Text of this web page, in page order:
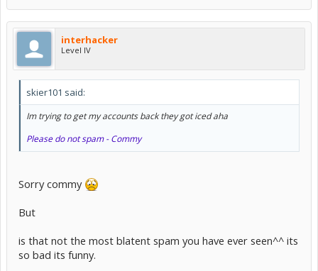
interhacker
Level IV
skier101 said:
Im trying to get my accounts back they got iced aha
Please do not spam - Commy
Sorry commy
But
is that not the most blatent spam you have ever seen^^ its
so bad its funny.